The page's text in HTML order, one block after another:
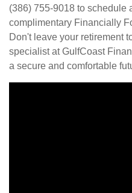
(386) 755-9018 to schedule
complimentary Financially
Don't leave your retirement
specialist at GulfCoast
a secure and comfortable